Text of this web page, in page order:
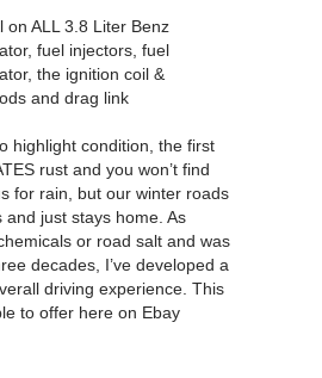
ALL 3.8 Liter Benz
fuel injectors, fuel
the ignition coil &
and drag link
highlight condition, the first
rust and you won’t find
for rain, but our winter roads
just stays home. As
or road salt and was
decades, I’ve developed a
driving experience. This
to offer here on Ebay